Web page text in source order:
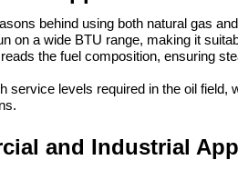
behind using both natural gas
on a wide BTU range, making it
the fuel composition, ensuring
service levels required in the oil field,
and Industrial